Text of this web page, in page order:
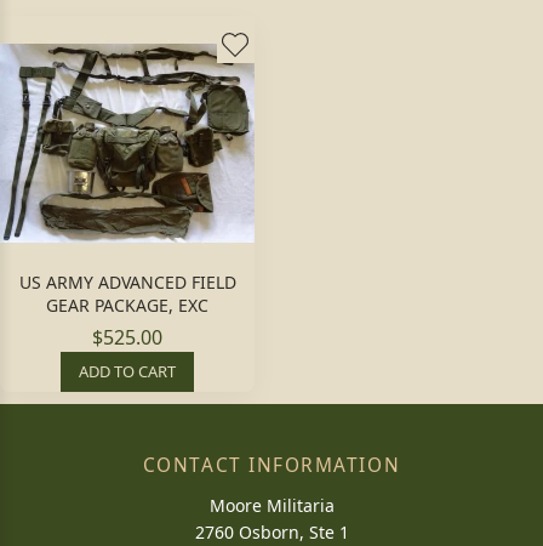
US ARMY ADVANCED FIELD
GEAR PACKAGE, EXC
$525.00
ADD TO CART
CONTACT INFORMATION
Moore Militaria
2760 Osborn, Ste 1